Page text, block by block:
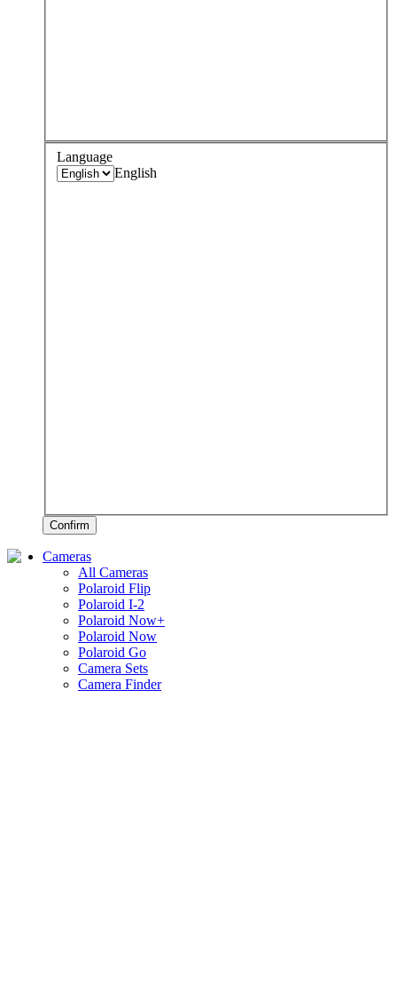
Language
English
Confirm
Cameras
All Cameras
Polaroid Flip
Polaroid I-2
Polaroid Now+
Polaroid Now
Polaroid Go
Camera Sets
Camera Finder